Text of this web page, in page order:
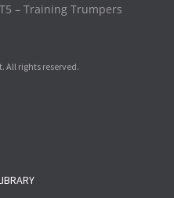
– Training Trumpers
All rights reserved.